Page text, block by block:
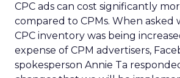
CPC ads can cost significantly
compared to CPMs. When
CPC inventory was being
expense of CPM advertisers,
spokesperson Annie Ta